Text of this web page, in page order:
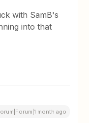
with SamB's
into that
month ago